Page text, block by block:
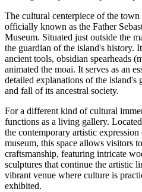
The cultural centerpiece of the town
officially known as the Father
Museum. Situated just outside the
the guardian of the island's history.
ancient tools, obsidian spearheads
animated the moai. It serves as an
detailed explanations of the island's
and fall of its ancestral society.
For a different kind of cultural
functions as a living gallery.
the contemporary artistic
museum, this space allows visitors
craftsmanship, featuring intricate
sculptures that continue the artistic
vibrant venue where culture is
exhibited.